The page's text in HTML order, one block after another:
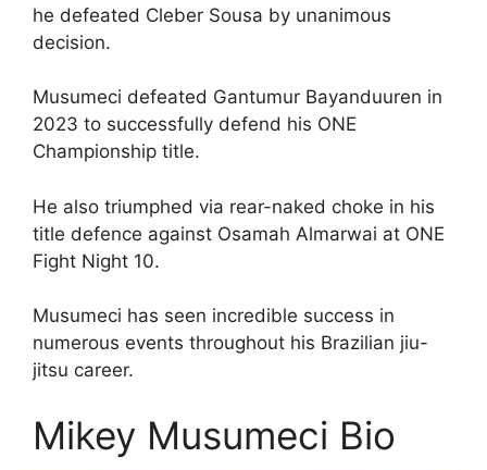
he defeated Cleber Sousa by unanimous
decision.
Musumeci defeated Gantumur Bayanduuren in
2023 to successfully defend his ONE
Championship title.
He also triumphed via rear-naked choke in his
title defence against Osamah Almarwai at ONE
Fight Night 10.
Musumeci has seen incredible success in
numerous events throughout his Brazilian jiu-
jitsu career.
Mikey Musumeci Bio